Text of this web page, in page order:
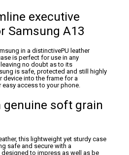
executive
Samsung A13
in a distinctivePU leather
is perfect for use in any
no doubt as to its
is safe, protected and still highly
device into the frame for a
access to your phone.
soft grain
this lightweight yet sturdy case
safe and secure with a
to impress as well as be